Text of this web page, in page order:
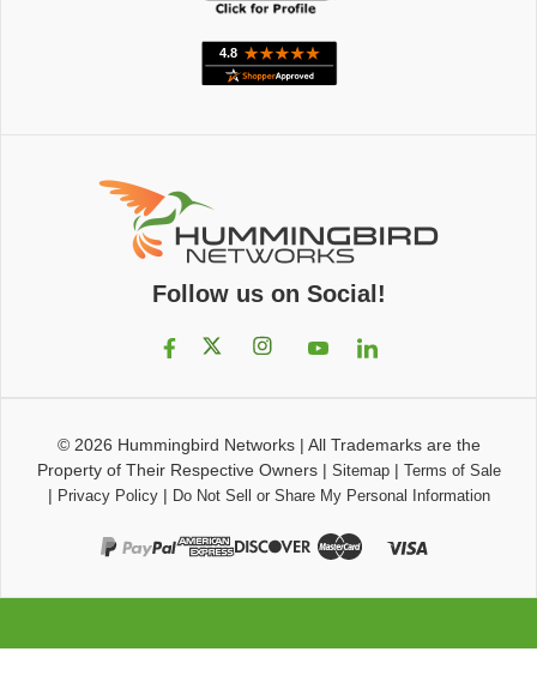
Follow us on Social!
© 2026 Hummingbird Networks| All Trademarks are the
Property of Their Respective Owners| Sitemap| Terms of Sale
| Privacy Policy| Do Not Sell or Share My Personal Information